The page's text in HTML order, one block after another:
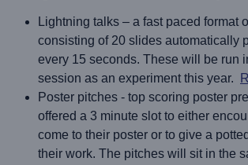
Lightning talks – a fast paced format
consisting of 20 slides automatically
every 15 seconds. These will be run
session as an experiment this year.
Poster pitches - top scoring poster
offered a 3 minute slot to either
come to their poster or to give a
their work. The pitches will sit in the